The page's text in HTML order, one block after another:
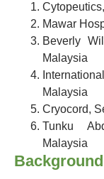
Mawar
Beverly
Malaysia
Malaysia
Cryocord,
Tunku
Malaysia
Background